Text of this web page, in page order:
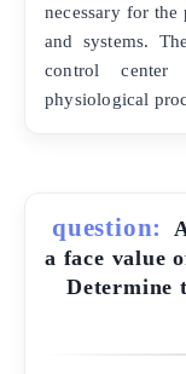
necessary for
and systems.
control
physiological
question:
a face value
Determine